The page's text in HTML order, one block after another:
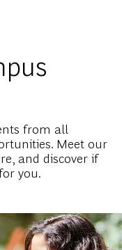
from all
Meet our
and discover if
you.